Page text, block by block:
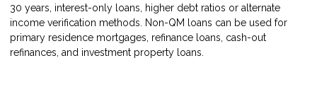
30 years, interest-only loans, higher debt ratios or alternate
income verification methods. Non-QM loans can be used for
primary residence mortgages, refinance loans, cash-out
refinances, and investment property loans.